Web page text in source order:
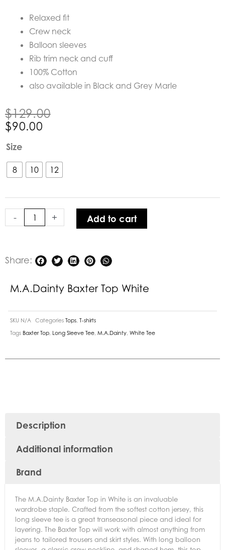
Relaxed fit
Crew neck
Balloon sleeves
Rib trim neck and cuff
100% Cotton
also available in Black and Grey Marle
$129.00
Original
price
$129.00.
$90.00
Current
price
$90.00.
Size
8 10 12
-
M.A.Dainty
Top
White
+ Add to cart
Share:
M.A.Dainty Baxter Top White
SKU N/A Categories Tops T-shirts
Tags Baxter Top Long Sleeve Tee M.A.Dainty White Tee
Description
Additional information
Brand
The M.A.Dainty Baxter Top in White is an invaluable
wardrobe staple. Crafted from the softest cotton jersey, this
long sleeve tee is a great transeasonal piece and ideal for
layering. The Baxter Top will work with almost anything from
jeans to tailored trousers and skirt styles. With long balloon